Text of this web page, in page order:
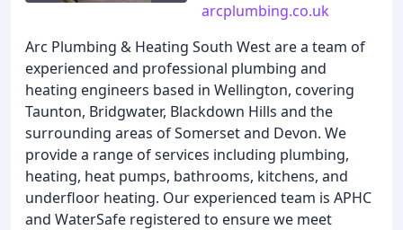
arcplumbing.co.uk
Arc Plumbing & Heating South West are a team of
experienced and professional plumbing and
heating engineers based in Wellington, covering
Taunton, Bridgwater, Blackdown Hills and the
surrounding areas of Somerset and Devon. We
provide a range of services including plumbing,
heating, heat pumps, bathrooms, kitchens, and
underfloor heating. Our experienced team is APHC
and WaterSafe registered to ensure we meet